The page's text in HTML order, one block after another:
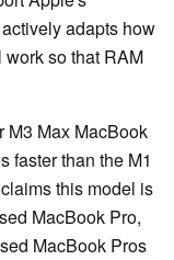
adapts how
so that RAM
M3 Max MacBook
faster than the M1
this model is
MacBook Pro,
MacBook Pros